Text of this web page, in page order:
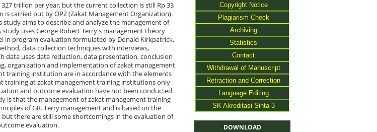
Copyright Notice
Plagiarism Check
Archiving
Statistics
Contact
Withdrawal of Manuscript
Retraction and Correction
Language Editing
SK Akreditasi Sinta 3
DOWNLOAD
trillion per year, but the current collection is still Rp 33
carried out by OPZ (Zakat Management Organization).
aims to describe and analyze the management of
uses George Robert Terry's management theory
in program evaluation formulated by Donald Kirkpatrick.
data collection techniques with interviews,
data uses data reduction, data presentation, conclusion
organization and implementation of zakat management
training institution are in accordance with the elements
training at zakat management training institutions only
and outcome evaluation have not been conducted
is that the management of zakat management training
of GR. Terry management and is based on the
there are still some shortcomings in the evaluation of
evaluation.